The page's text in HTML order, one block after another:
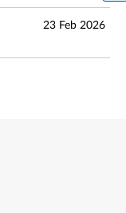
23 Feb 2026